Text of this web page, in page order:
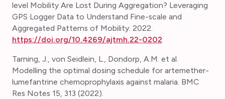
level Mobility Are Lost During Aggregation? Leveraging
GPS Logger Data to Understand Fine-scale and
Aggregated Patterns of Mobility. 2022.
https://doi.org/10.4269/ajtmh.22-0202
Tarning, J., von Seidlein, L., Dondorp, A.M. et al.
Modelling the optimal dosing schedule for artemether-
lumefantrine chemoprophylaxis against malaria. BMC
Res Notes 15, 313 (2022).